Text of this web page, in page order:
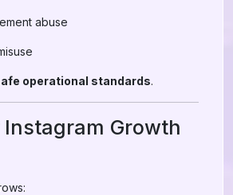
abuse
operational standards.
Growth